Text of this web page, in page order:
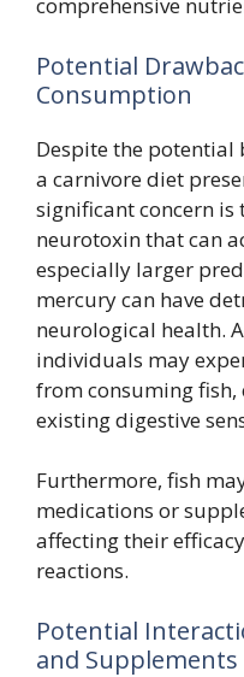
Potential
Consumption
Despite the potential
a carnivore diet
significant concern is
neurotoxin that can
especially larger
mercury can have
neurological health.
individuals may
from consuming fish,
existing digestive
Furthermore, fish
medications or
affecting their
reactions.
Potential
and Supplements